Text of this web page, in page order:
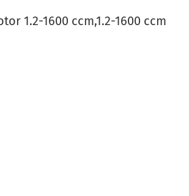
1.2-1600 ccm,1.2-1600 ccm